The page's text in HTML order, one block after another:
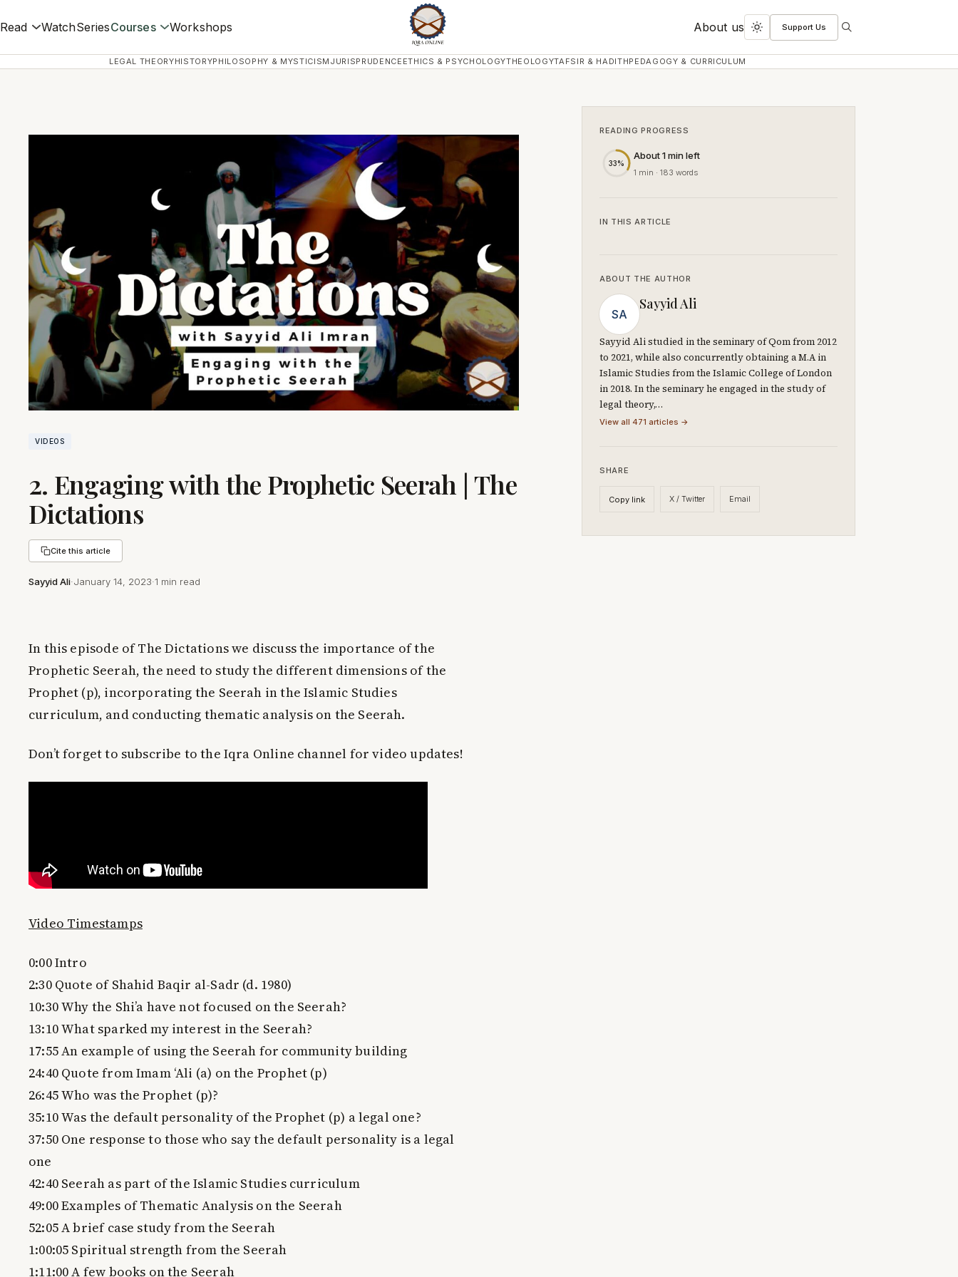
Read WatchSeriesCourses Workshops About us
Toggle
dark
mode
Support Us Search
LEGAL THEORYHISTORYPHILOSOPHY & MYSTICISM JURISPRUDENCE ETHICS & PSYCHOLOGYTHEOLOGYTAFSIR & HADITHPEDAGOGY & CURRICULUM
VIDEOS
2. Engaging with the Prophetic Seerah | The
Dictations
Cite this article
Sayyid Ali·January 14, 2023·1 min read
In this episode of The Dictations we discuss the importance of the
Prophetic Seerah, the need to study the different dimensions of the
Prophet (p), incorporating the Seerah in the Islamic Studies
curriculum, and conducting thematic analysis on the Seerah.
Don’t forget to subscribe to the Iqra Online channel for video updates!
Video Timestamps
0:00 Intro
2:30 Quote of Shahid Baqir al-Sadr (d. 1980)
10:30 Why the Shi’a have not focused on the Seerah?
13:10 What sparked my interest in the Seerah?
17:55 An example of using the Seerah for community building
24:40 Quote from Imam ‘Ali (a) on the Prophet (p)
26:45 Who was the Prophet (p)?
35:10 Was the default personality of the Prophet (p) a legal one?
37:50 One response to those who say the default personality is a legal
one
42:40 Seerah as part of the Islamic Studies curriculum
49:00 Examples of Thematic Analysis on the Seerah
52:05 A brief case study from the Seerah
1:00:05 Spiritual strength from the Seerah
1:11:00 A few books on the Seerah
READING PROGRESS
33%
About 1 min left
1 min · 183 words
IN THIS ARTICLE
ABOUT THE AUTHOR
SA
Sayyid Ali
Sayyid Ali studied in the seminary of Qom from 2012
to 2021, while also concurrently obtaining a M.A in
Islamic Studies from the Islamic College of London
in 2018. In the seminary he engaged in the study of
legal theory,…
View all 471 articles →
SHARE
Copy link X / Twitter Email